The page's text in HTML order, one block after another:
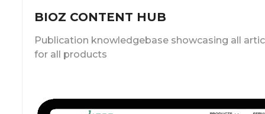
BIOZ CONTENT HUB
Publication knowledgebase showcasing all
for all products